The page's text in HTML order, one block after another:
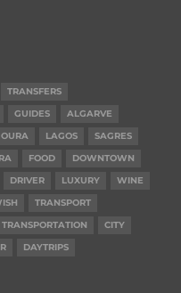
TRANSFERS
GUIDES
ALGARVE
LAGOS
SAGRES
FOOD
DOWNTOWN
DRIVER LUXURY
WINE
TRANSPORT
TRANSPORTATION
CITY
DAYTRIPS